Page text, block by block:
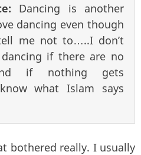
Dancing is another
dancing even though
me not to…..I don’t
if there are no
if nothing gets
what Islam says
bothered really. I usually